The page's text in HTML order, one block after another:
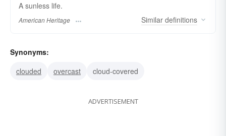
A sunless life.
American Heritage Similar definitions
Synonyms:
clouded
overcast cloud-covered
ADVERTISEMENT